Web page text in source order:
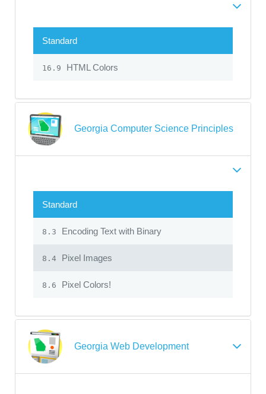
Standard
16.9 HTML Colors
Georgia Computer Science Principles
Standard
8.3 Encoding Text with Binary
8.4 Pixel Images
8.6 Pixel Colors!
Georgia Web Development